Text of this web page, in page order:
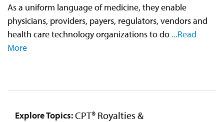
CPT®
Audio
Newsletters
As a uniform language of medicine, they enable
physicians, providers, payers, regulators, vendors and
health care technology organizations to do ...Read
More
Explore Topics:CPT® Royalties &